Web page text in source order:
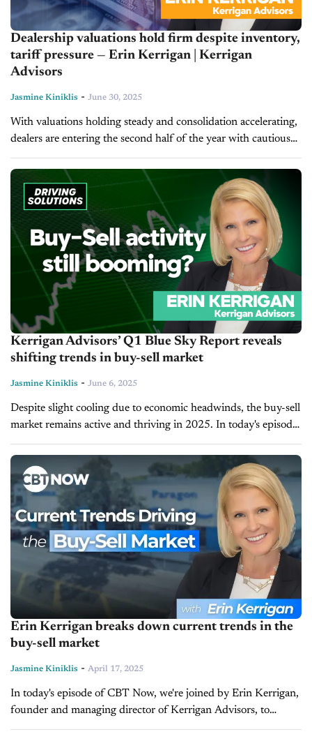
Dealership valuations hold firm despite inventory,
tariff pressure — Erin Kerrigan | Kerrigan
Advisors
Jasmine Kiniklis - June 30, 2025
With valuations holding steady and consolidation accelerating,
dealers are entering the second half of the year with cautious
optimism. In today's episode of Inside Automotive, Erin
Kerrigan, managing director of...
Kerrigan Advisors’ Q1 Blue Sky Report reveals
shifting trends in buy-sell market
Jasmine Kiniklis - June 6, 2025
Despite slight cooling due to economic headwinds, the buy-sell
market remains active and thriving in 2025. In today's episode
of Driving Solutions, host Jim Fitzpatrick is joined by Erin
Kerrigan,...
Erin Kerrigan breaks down current trends in the
buy-sell market
Jasmine Kiniklis - April 17, 2025
In today's episode of CBT Now, we're joined by Erin Kerrigan,
founder and managing director of Kerrigan Advisors, to
discuss current market trends in the buy-sell market and the